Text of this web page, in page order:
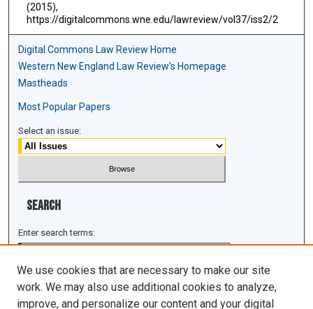
(2015),
https://digitalcommons.wne.edu/lawreview/vol37/iss2/2
Digital Commons Law Review Home
Western New England Law Review's Homepage
Mastheads
Most Popular Papers
Select an issue:
Search
Enter search terms:
Select context to search:
We use cookies that are necessary to make our site
work. We may also use additional cookies to analyze,
improve, and personalize our content and your digital